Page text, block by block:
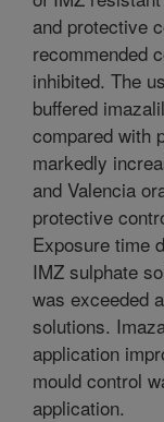
and protective
recommended
inhibited. The
buffered
compared with
markedly
and Valencia
protective
Exposure time
IMZ sulphate
was exceeded
solutions.
application
mould control
application.